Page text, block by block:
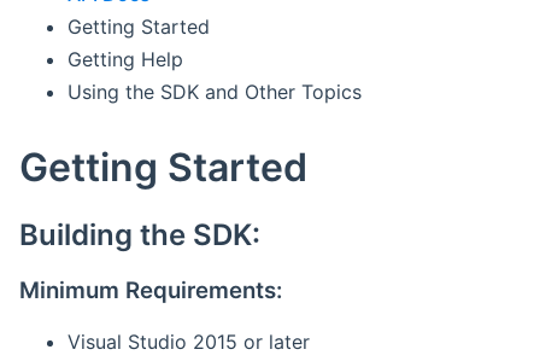
Getting Started
Getting Help
Using the SDK and Other Topics
Getting Started
Building the SDK:
Minimum Requirements:
Visual Studio 2015 or later